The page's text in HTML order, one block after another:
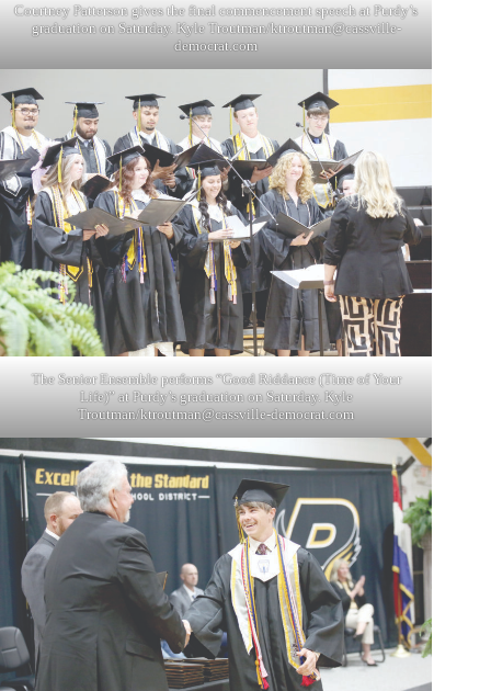
Courtney Patterson gives the final commencement speech at Purdy’s
graduation on Saturday. Kyle Troutman/ktroutman@cassville-
democrat.com
The Senior Ensemble performs “Good Riddance (Time of Your
Life)” at Purdy’s graduation on Saturday. Kyle
Troutman/ktroutman@cassville-democrat.com